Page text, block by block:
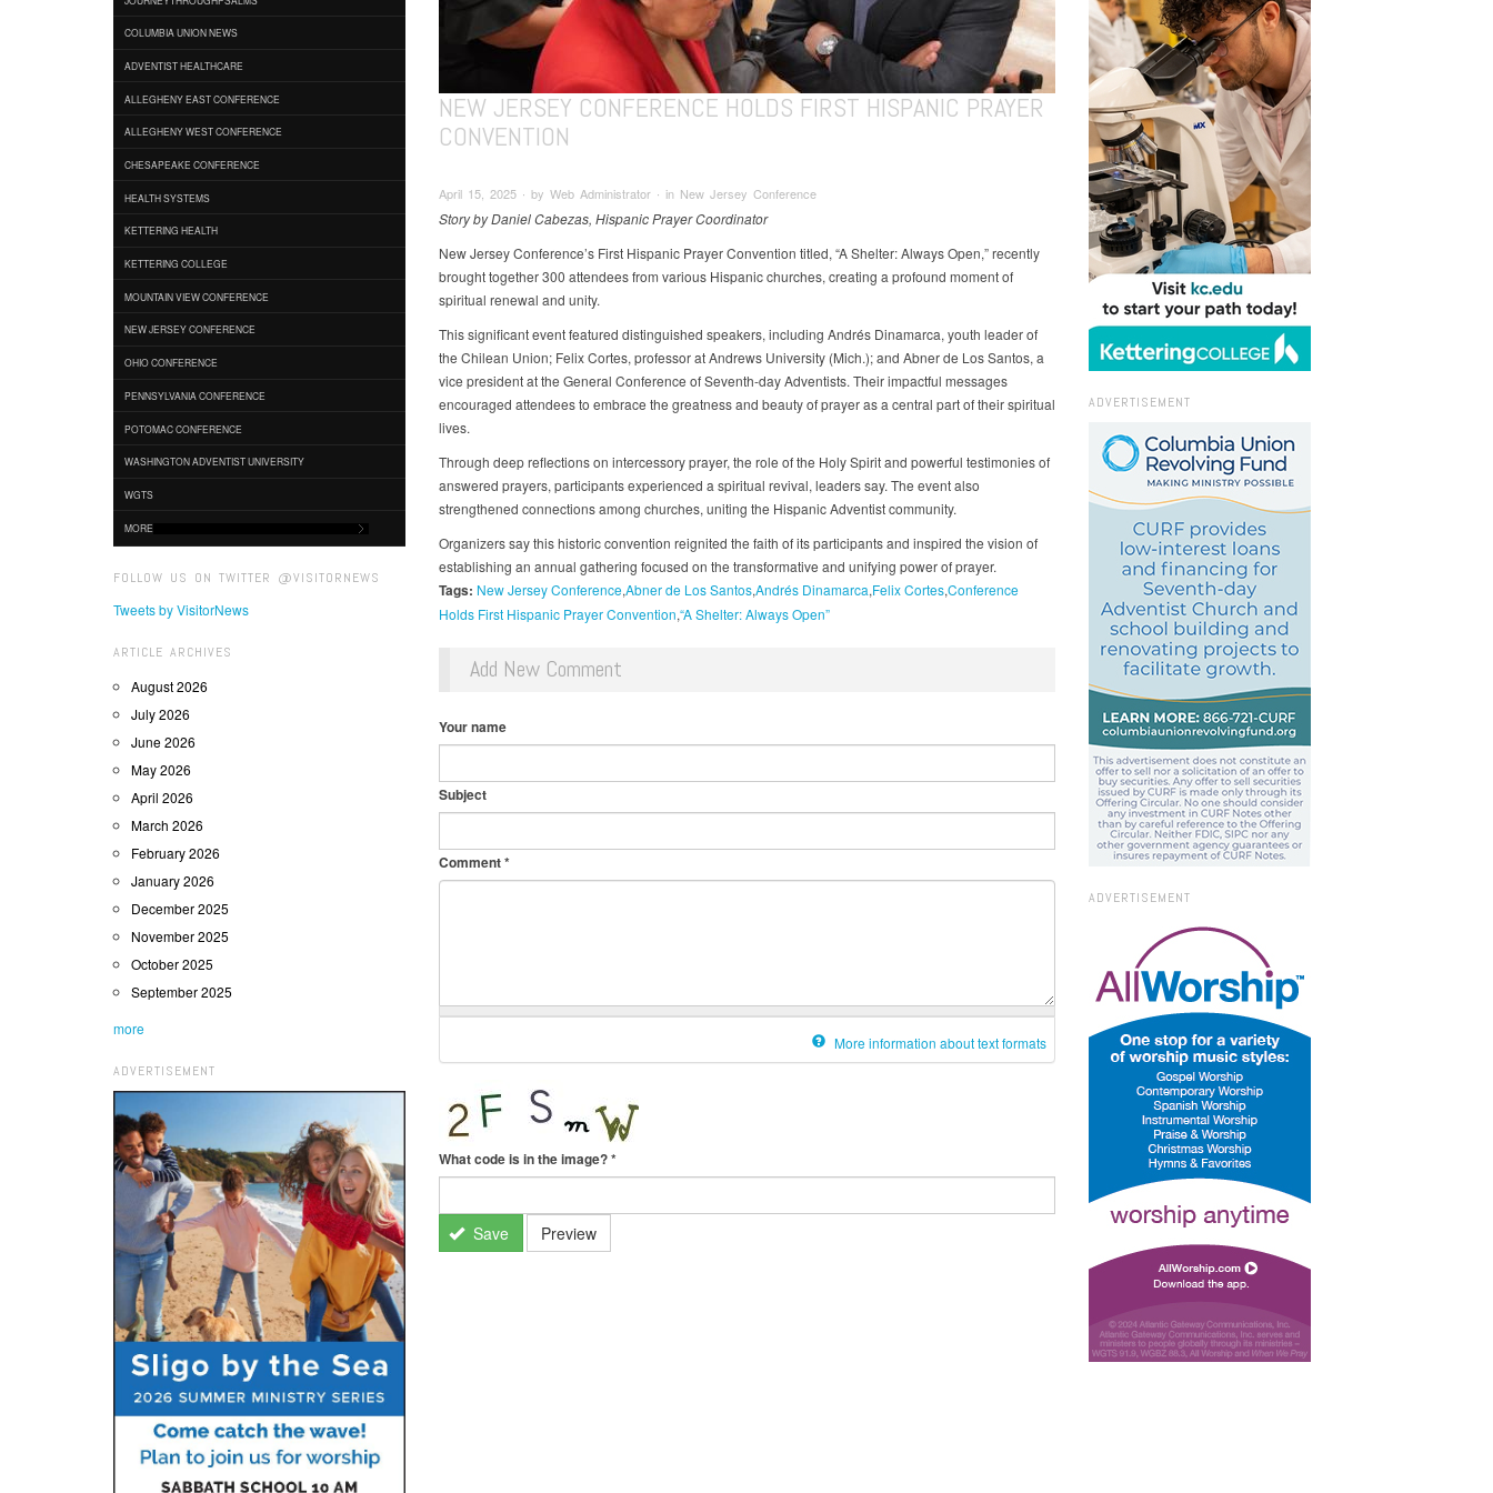
COLUMBIA UNION NEWS
ADVENTIST HEALTHCARE
ALLEGHENY EAST CONFERENCE
ALLEGHENY WEST CONFERENCE
CHESAPEAKE CONFERENCE
HEALTH SYSTEMS
KETTERING HEALTH
KETTERING COLLEGE
MOUNTAIN VIEW CONFERENCE
NEW JERSEY CONFERENCE
OHIO CONFERENCE
PENNSYLVANIA CONFERENCE
POTOMAC CONFERENCE
WASHINGTON ADVENTIST UNIVERSITY
WGTS
MORE
FOLLOW US ON TWITTER @VISITORNEWS
Tweets by VisitorNews
ARTICLE ARCHIVES
August 2026
July 2026
June 2026
May 2026
April 2026
March 2026
February 2026
January 2026
December 2025
November 2025
October 2025
September 2025
more
ADVERTISEMENT
NEW JERSEY CONFERENCE HOLDS FIRST HISPANIC PRAYER
CONVENTION
April 15, 2025 ∙ by Web Administrator ∙ in New Jersey Conference
Story by Daniel Cabezas, Hispanic Prayer Coordinator
New Jersey Conference’s First Hispanic Prayer Convention titled, “A Shelter: Always Open,” recently
brought together 300 attendees from various Hispanic churches, creating a profound moment of
spiritual renewal and unity.
This significant event featured distinguished speakers, including Andrés Dinamarca, youth leader of
the Chilean Union; Felix Cortes, professor at Andrews University (Mich.); and Abner de Los Santos, a
vice president at the General Conference of Seventh-day Adventists. Their impactful messages
encouraged attendees to embrace the greatness and beauty of prayer as a central part of their spiritual
lives.
Through deep reflections on intercessory prayer, the role of the Holy Spirit and powerful testimonies of
answered prayers, participants experienced a spiritual revival, leaders say. The event also
strengthened connections among churches, uniting the Hispanic Adventist community.
Organizers say this historic convention reignited the faith of its participants and inspired the vision of
establishing an annual gathering focused on the transformative and unifying power of prayer.
Tags: New Jersey Conference Abner de Los Santos Andrés Dinamarca Felix Cortes Conference
Holds First Hispanic Prayer Convention “A Shelter: Always Open”
Add New Comment
Your name
Subject
Comment*
More information about text formats
What code is in the image?*
Save Preview
ADVERTISEMENT
ADVERTISEMENT